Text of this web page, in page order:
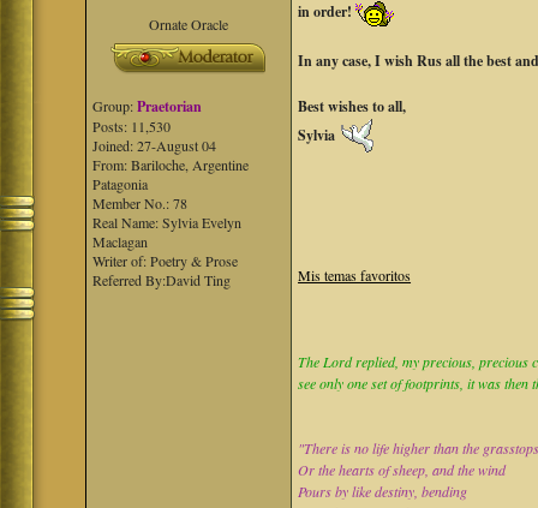
Ornate Oracle
Group:Praetorian
Posts: 11,530
Joined: 27-August 04
From: Bariloche, Argentine
Patagonia
Member No.: 78
Real Name: Sylvia Evelyn
Maclagan
Writer of: Poetry & Prose
Referred By:David Ting
in order!
In any case, I wish Rus all the best
Best wishes to all,
Sylvia
Mis temas favoritos
The Lord replied, my precious, precious
see only one set of footprints, it was then
"There is no life higher than the
Or the hearts of sheep, and the wind
Pours by like destiny, bending